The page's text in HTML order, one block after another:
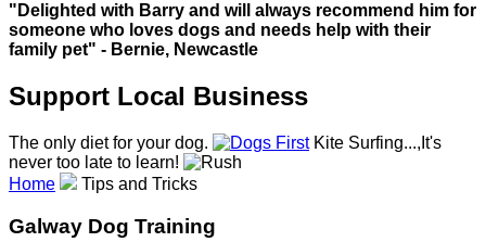
"Delighted with Barry and will always recommend him for
someone who loves dogs and needs help with their
family pet" - Bernie, Newcastle
Support Local Business
The only diet for your dog.
Kite Surfing...,It's
never too late to learn!
Home
Tips and Tricks
Galway Dog Training